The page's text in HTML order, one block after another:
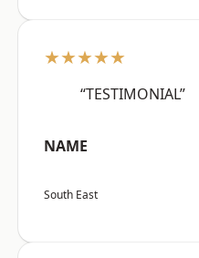
★★★★★
“TESTIMONIAL”
NAME
South East